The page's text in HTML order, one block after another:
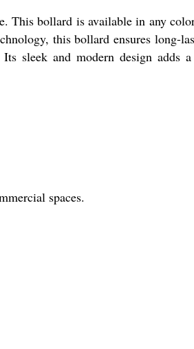
bollard is available in any
this bollard ensures long-
sleek and modern design adds
spaces.